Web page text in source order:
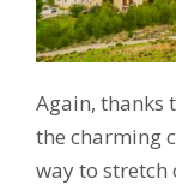
Again, thanks
the charming
way to stretch